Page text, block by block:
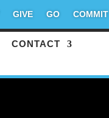
GIVE GO COMMIT
CONTACT